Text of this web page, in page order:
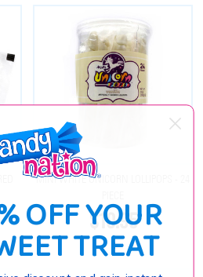
MINI WHITE UNICORN LOLLIPOPS - 24
$10.95
OFF YOUR
TREAT